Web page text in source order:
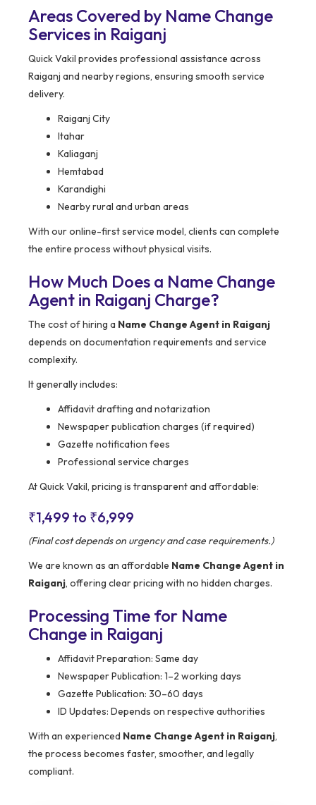
Areas Covered by Name Change
Services in Raiganj
Quick Vakil provides professional assistance across
Raiganj and nearby regions, ensuring smooth service
delivery.
Raiganj City
Itahar
Kaliaganj
Hemtabad
Karandighi
Nearby rural and urban areas
With our online-first service model, clients can complete
the entire process without physical visits.
How Much Does a Name Change
Agent in Raiganj Charge?
The cost of hiring a Name Change Agent in Raiganj
depends on documentation requirements and service
complexity.
It generally includes:
Affidavit drafting and notarization
Newspaper publication charges (if required)
Gazette notification fees
Professional service charges
At Quick Vakil, pricing is transparent and affordable:
₹1,499 to ₹6,999
(Final cost depends on urgency and case requirements.)
We are known as an affordable Name Change Agent in
Raiganj, offering clear pricing with no hidden charges.
Processing Time for Name
Change in Raiganj
Affidavit Preparation: Same day
Newspaper Publication: 1–2 working days
Gazette Publication: 30–60 days
ID Updates: Depends on respective authorities
With an experienced Name Change Agent in Raiganj,
the process becomes faster, smoother, and legally
compliant.